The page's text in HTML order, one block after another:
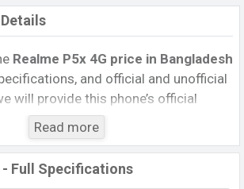
Realme P5x 4G price in Bangladesh
and official and unofficial
will provide this phone’s official
official and unofficial update
Launch Date, Reviews, Colors,
Storage, Performance, buying
every single feature rating, and also
Read more
- Full Specifications